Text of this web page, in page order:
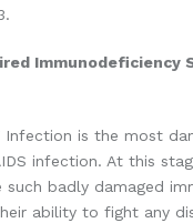
Immunodeficiency
Infection is the most
infection. At this
such badly damaged
ability to fight any